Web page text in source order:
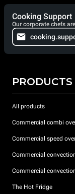
Cooking Support
Our corporate chefs
PRODUCTS
All products
Commercial combi
Commercial speed
Commercial
Commercial
The Hot Fridge